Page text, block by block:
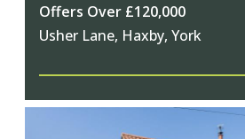
Offers Over £120,000
Usher Lane, Haxby, York